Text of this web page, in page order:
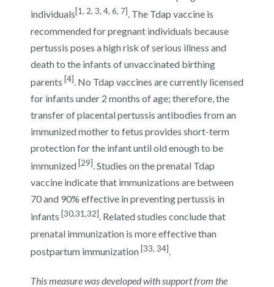
individuals[1, 2, 3, 4, 6, 7]. The Tdap vaccine is
recommended for pregnant individuals because
pertussis poses a high risk of serious illness and
death to the infants of unvaccinated birthing
parents [4]. No Tdap vaccines are currently licensed
for infants under 2 months of age; therefore, the
transfer of placental pertussis antibodies from an
immunized mother to fetus provides short-term
protection for the infant until old enough to be
immunized [29]. Studies on the prenatal Tdap
vaccine indicate that immunizations are between
70 and 90% effective in preventing pertussis in
infants [30,31,32]. Related studies conclude that
prenatal immunization is more effective than
postpartum immunization [33, 34].
This measure was developed with support from the